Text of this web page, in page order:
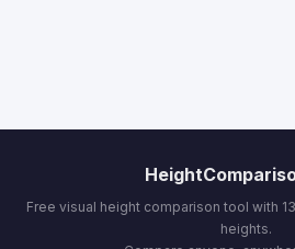
Free visual height comparison tool with
heights.